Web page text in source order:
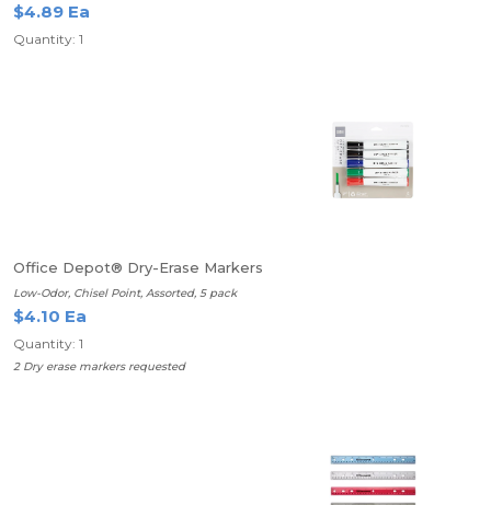
$4.89 Ea
Quantity: 1
Office Depot® Dry-Erase Markers
Low-Odor, Chisel Point, Assorted, 5 pack
$4.10 Ea
Quantity: 1
2 Dry erase markers requested